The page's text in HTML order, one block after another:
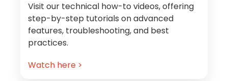
Visit our technical how-to videos, offering
step-by-step tutorials on advanced
features, troubleshooting, and best
practices.
Watch here >